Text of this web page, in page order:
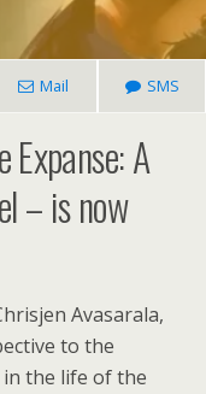
Mail SMS
Expanse: A
– is now
Avasarala,
to the
in the life of the